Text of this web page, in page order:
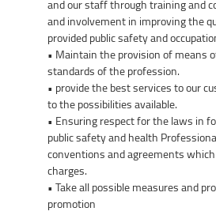
and our staff through training and
and involvement in improving the
provided public safety and
• Maintain the provision of means
standards of the profession.
• provide the best services to our
to the possibilities available.
• Ensuring respect for the laws in
public safety and health
conventions and agreements
charges.
• Take all possible measures and
promotion